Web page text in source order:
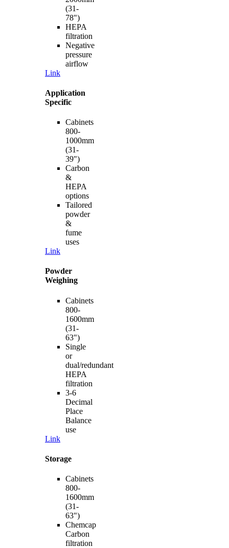
(31-
78")
HEPA
filtration
Negative
pressure
airflow
Link
Application
Specific
Cabinets
800-
1000mm
(31-
39")
Carbon
&
HEPA
options
Tailored
powder
&
fume
uses
Link
Powder
Weighing
Cabinets
800-
1600mm
(31-
63")
Single
or
dual/redundant
HEPA
filtration
3-6
Decimal
Place
Balance
use
Link
Storage
Cabinets
800-
1600mm
(31-
63")
Chemcap
Carbon
filtration